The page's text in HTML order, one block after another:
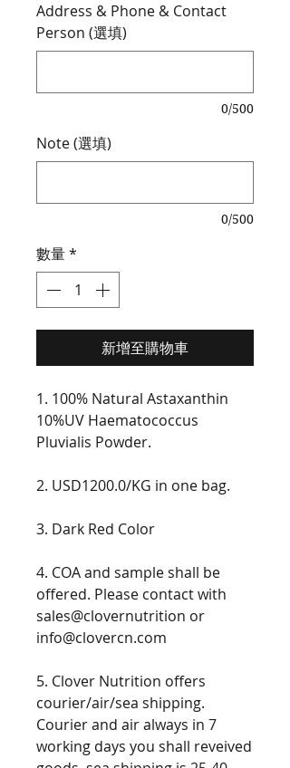
價
格
格
Address & Phone & Contact
Person (選填)
0/500
Note (選填)
0/500
數量*
新增至購物車
1. 100% Natural Astaxanthin
10%UV Haematococcus
Pluvialis Powder.
2. USD1200.0/KG in one bag.
3. Dark Red Color
4. COA and sample shall be
offered. Please contact with
sales@clovernutrition or
info@clovercn.com
5. Clover Nutrition offers
courier/air/sea shipping.
Courier and air always in 7
working days you shall reveived